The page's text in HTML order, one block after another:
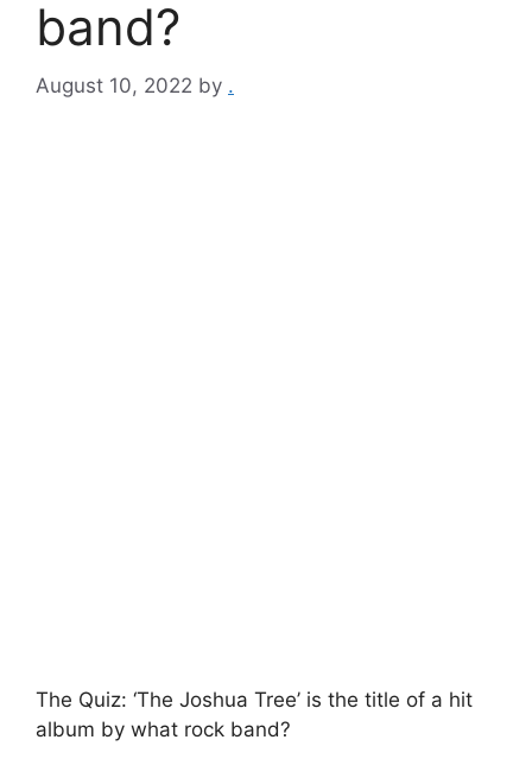
band?
August 10, 2022 by .
The Quiz: ‘The Joshua Tree’ is the title of a hit
album by what rock band?